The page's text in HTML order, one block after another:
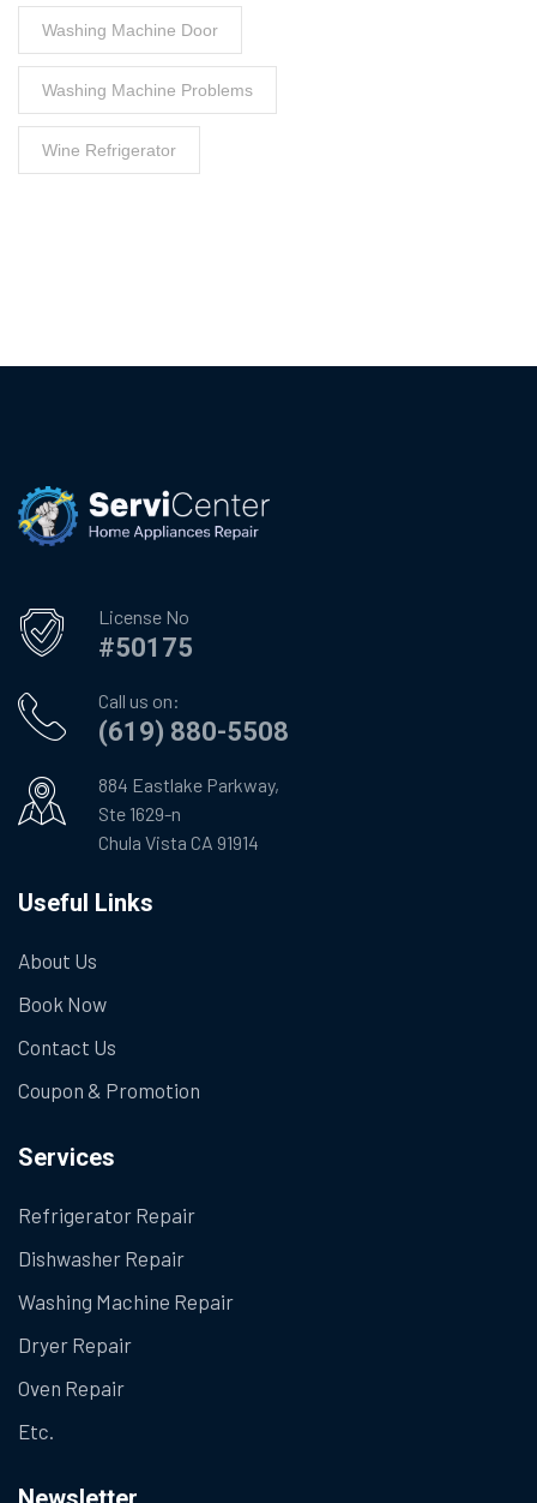
Washing Machine Door
Washing Machine Problems
Wine Refrigerator
License No
#50175
Call us on:
(619) 880-5508
884 Eastlake Parkway,
Ste 1629-n
Chula Vista CA 91914
Useful Links
About Us
Book Now
Contact Us
Coupon & Promotion
Services
Refrigerator Repair
Dishwasher Repair
Washing Machine Repair
Dryer Repair
Oven Repair
Etc.